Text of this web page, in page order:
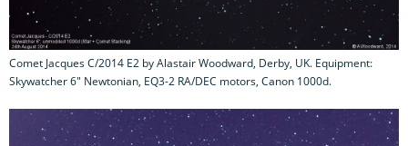
Comet Jacques C/2014 E2 by Alastair Woodward, Derby, UK. Equipment:
Skywatcher 6" Newtonian, EQ3-2 RA/DEC motors, Canon 1000d.